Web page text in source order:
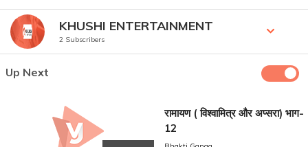
KHUSHI ENTERTAINMENT
2 Subscribers
Up Next
रामायण ( विश्वामित्र और अप्सरा) भाग-
12